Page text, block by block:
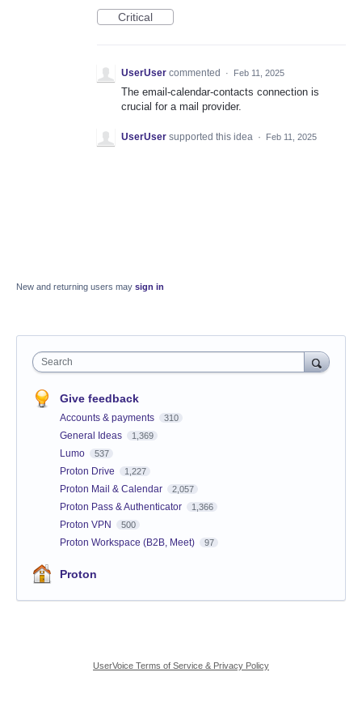
Critical
UserUser commented · Feb 11, 2025
The email-calendar-contacts connection is
crucial for a mail provider.
UserUser supported this idea · Feb 11, 2025
New and returning users may sign in
Search
Give feedback
Accounts & payments 310
General Ideas 1,369
Lumo 537
Proton Drive 1,227
Proton Mail & Calendar 2,057
Proton Pass & Authenticator 1,366
Proton VPN 500
Proton Workspace (B2B, Meet) 97
Proton
UserVoice Terms of Service & Privacy Policy